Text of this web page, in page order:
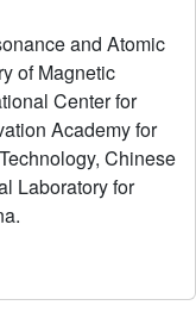
in
largely
of human YB-1
(CSDex). The
with several
adopts a rigid
deletion of
destabilizes the
a ssDNA
and Atomic
of Magnetic
Center for
Academy for
Chinese
Laboratory for